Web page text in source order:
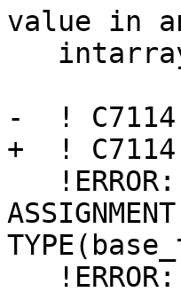
value in
-  ! C7114
+  !